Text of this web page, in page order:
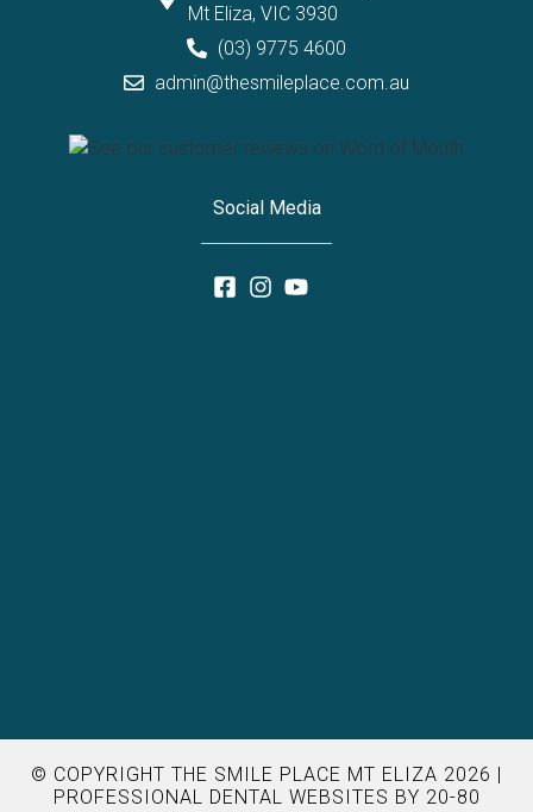
Mt Eliza, VIC 3930
(03) 9775 4600
admin@thesmileplace.com.au
Social Media
© COPYRIGHT THE SMILE PLACE MT ELIZA 2026 |
PROFESSIONAL DENTAL WEBSITES BY 20-80